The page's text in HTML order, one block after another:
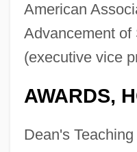
American
Advancement
(executive vice
AWARDS,
Dean's